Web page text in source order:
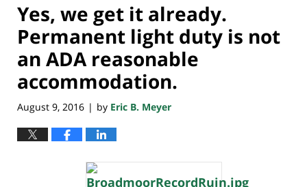
Yes, we get it already.
Permanent light duty is not
an ADA reasonable
accommodation.
August 9, 2016 | by Eric B. Meyer